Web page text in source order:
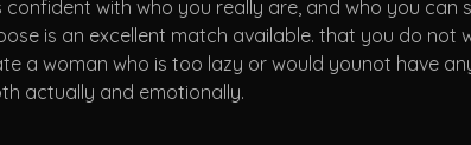
with who you really are, and who you can
is an excellent match available. that you do not
a woman who is too lazy or would younot have
actually and emotionally.